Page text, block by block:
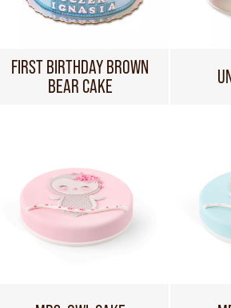
FIRST BIRTHDAY BROWN
BEAR CAKE